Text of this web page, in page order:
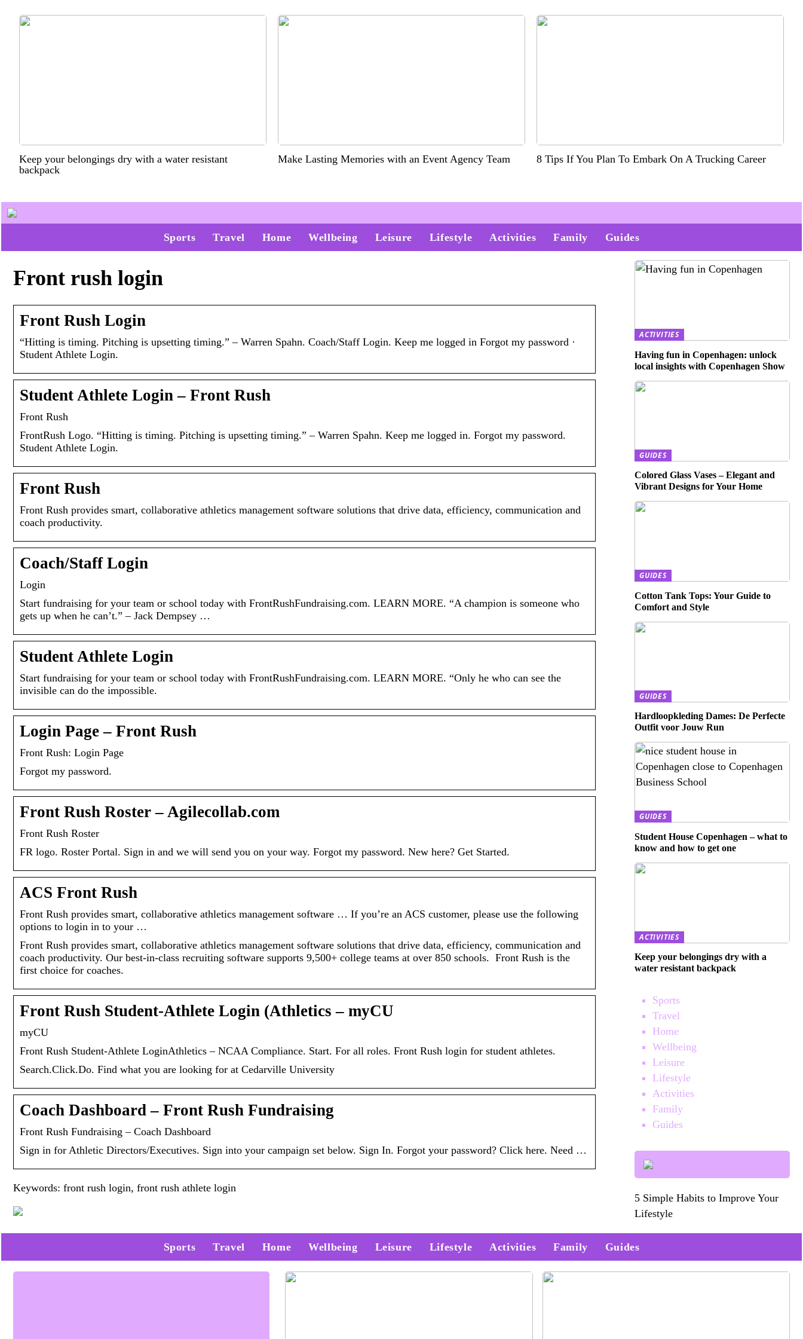
Keep your belongings dry with a water resistant
backpack
Make Lasting Memories with an Event Agency Team 8 Tips If You Plan To Embark On A Trucking Career
Sports Travel Home Wellbeing Leisure Lifestyle Activities Family Guides
Front rush login
Front Rush Login
“Hitting is timing. Pitching is upsetting timing.” – Warren Spahn. Coach/Staff Login. Keep me logged in Forgot my password ·
Student Athlete Login.
Student Athlete Login – Front Rush
Front Rush
FrontRush Logo. “Hitting is timing. Pitching is upsetting timing.” – Warren Spahn. Keep me logged in. Forgot my password.
Student Athlete Login.
Front Rush
Front Rush provides smart, collaborative athletics management software solutions that drive data, efficiency, communication and
coach productivity.
Coach/Staff Login
Login
Start fundraising for your team or school today with FrontRushFundraising.com. LEARN MORE. “A champion is someone who
gets up when he can’t.” – Jack Dempsey …
Student Athlete Login
Start fundraising for your team or school today with FrontRushFundraising.com. LEARN MORE. “Only he who can see the
invisible can do the impossible.
Login Page – Front Rush
Front Rush: Login Page
Forgot my password.
Front Rush Roster – Agilecollab.com
Front Rush Roster
FR logo. Roster Portal. Sign in and we will send you on your way. Forgot my password. New here? Get Started.
ACS Front Rush
Front Rush provides smart, collaborative athletics management software … If you’re an ACS customer, please use the following
options to login in to your …
Front Rush provides smart, collaborative athletics management software solutions that drive data, efficiency, communication and
coach productivity. Our best-in-class recruiting software supports 9,500+ college teams at over 850 schools. Front Rush is the
first choice for coaches.
Front Rush Student-Athlete Login (Athletics – myCU
myCU
Front Rush Student-Athlete LoginAthletics – NCAA Compliance. Start. For all roles. Front Rush login for student athletes.
Search.Click.Do. Find what you are looking for at Cedarville University
Coach Dashboard – Front Rush Fundraising
Front Rush Fundraising – Coach Dashboard
Sign in for Athletic Directors/Executives. Sign into your campaign set below. Sign In. Forgot your password? Click here. Need …
Keywords: front rush login, front rush athlete login
ACTIVITIES
Having fun in Copenhagen: unlock
local insights with Copenhagen Show
GUIDES
Colored Glass Vases – Elegant and
Vibrant Designs for Your Home
GUIDES
Cotton Tank Tops: Your Guide to
Comfort and Style
GUIDES
Hardloopkleding Dames: De Perfecte
Outfit voor Jouw Run
GUIDES
Student House Copenhagen – what to
know and how to get one
ACTIVITIES
Keep your belongings dry with a
water resistant backpack
Sports
Travel
Home
Wellbeing
Leisure
Lifestyle
Activities
Family
Guides
5 Simple Habits to Improve Your
Lifestyle
Sports Travel Home Wellbeing Leisure Lifestyle Activities Family Guides